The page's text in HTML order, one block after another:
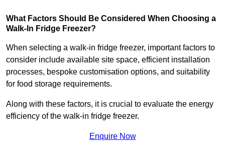
What Factors Should Be Considered When Choosing a
Walk-In Fridge Freezer?
When selecting a walk-in fridge freezer, important factors to
consider include available site space, efficient installation
processes, bespoke customisation options, and suitability
for food storage requirements.
Along with these factors, it is crucial to evaluate the energy
efficiency of the walk-in fridge freezer.
Enquire Now